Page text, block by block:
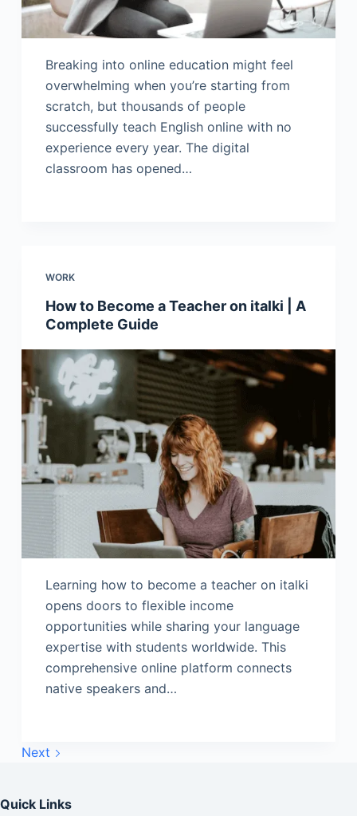
Breaking into online education might feel
overwhelming when you’re starting from
scratch, but thousands of people
successfully teach English online with no
experience every year. The digital
classroom has opened…
WORK
How to Become a Teacher on italki | A
Complete Guide
Learning how to become a teacher on italki
opens doors to flexible income
opportunities while sharing your language
expertise with students worldwide. This
comprehensive online platform connects
native speakers and…
Next
Quick Links